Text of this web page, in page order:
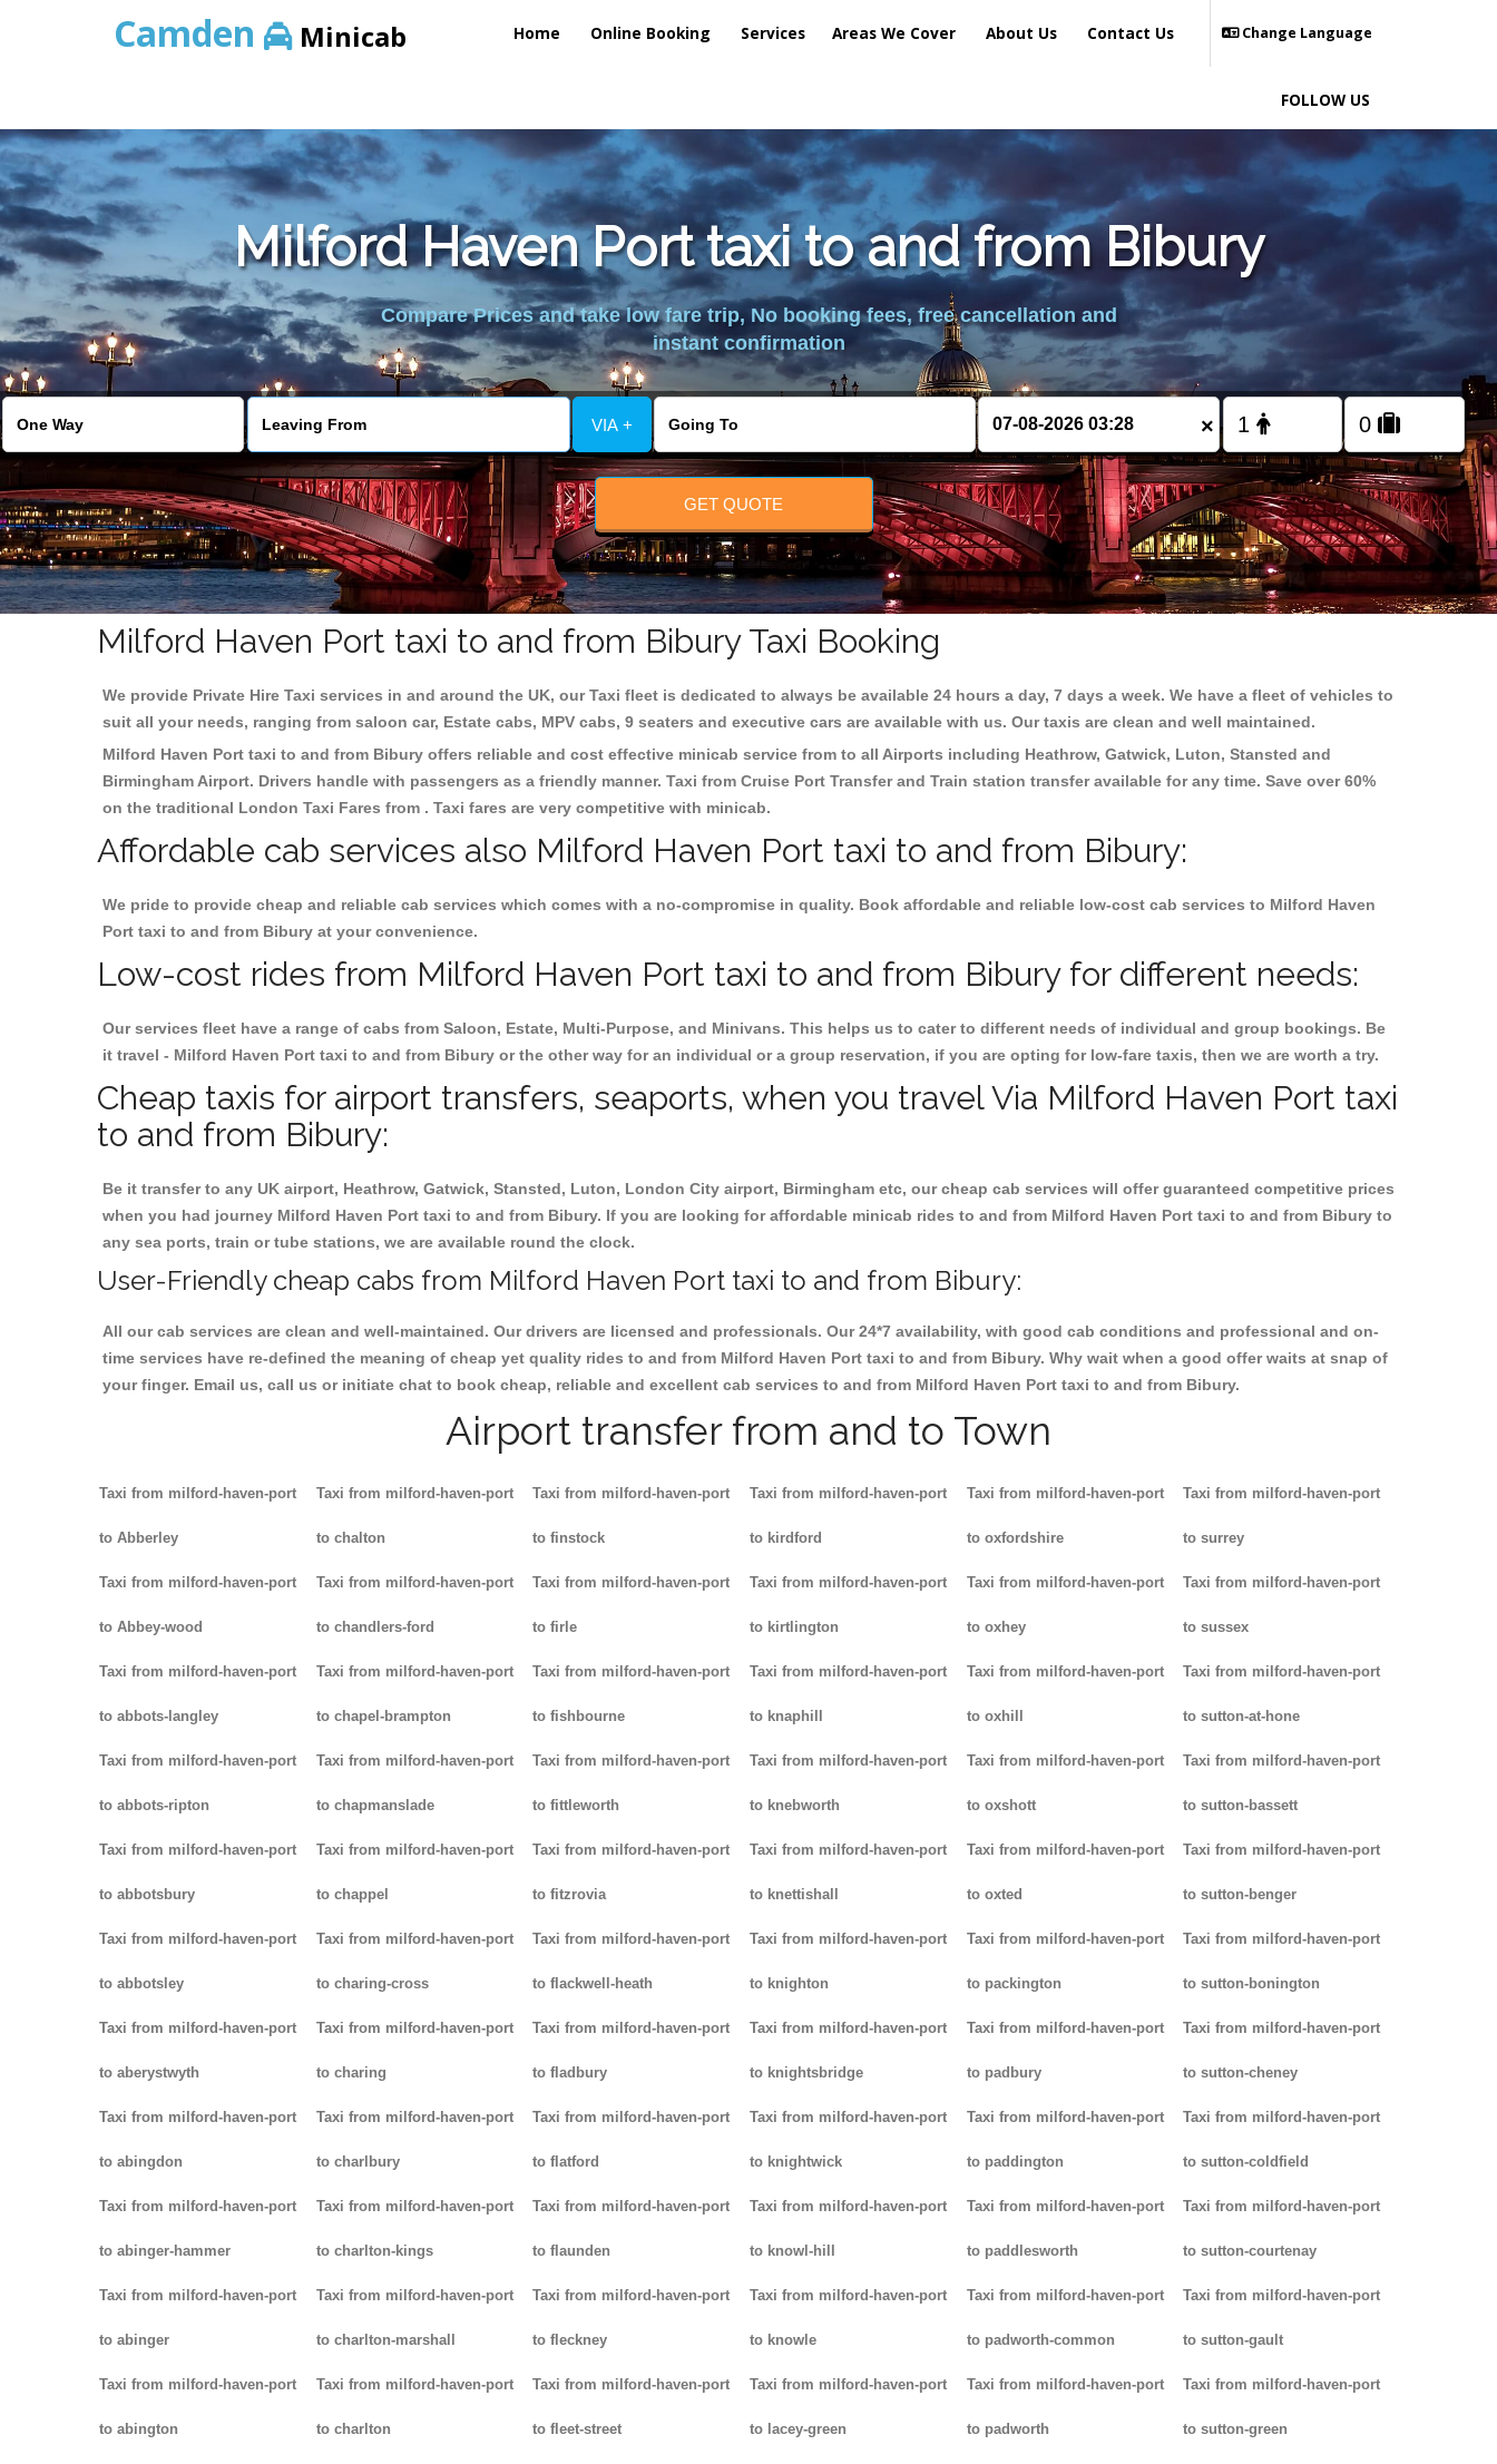
Camden Minicab Home Online Booking Services Areas We Cover About Us Contact Us Change Language
FOLLOW US
Milford Haven Port taxi to and from Bibury
Compare Prices and take low fare trip, No booking fees, free cancellation and
instant confirmation
VIA + ×
GET QUOTE
Milford Haven Port taxi to and from Bibury Taxi Booking
We provide Private Hire Taxi services in and around the UK, our Taxi fleet is dedicated to always be available 24 hours a day, 7 days a week. We have a fleet of vehicles to
suit all your needs, ranging from saloon car, Estate cabs, MPV cabs, 9 seaters and executive cars are available with us. Our taxis are clean and well maintained.
Milford Haven Port taxi to and from Bibury offers reliable and cost effective minicab service from to all Airports including Heathrow, Gatwick, Luton, Stansted and
BirminghamAirport. Drivers handle with passengers as a friendly manner. Taxi from Cruise Port Transfer and Train station transfer available for any time. Save over 60%
on the traditional London Taxi Fares from . Taxi fares are very competitive with minicab.
Affordable cab services also Milford Haven Port taxi to and from Bibury:
We pride to provide cheap and reliable cab services which comes with a no-compromise in quality. Book affordable and reliable low-cost cab services to Milford Haven
Port taxi to and from Bibury at your convenience.
Low-cost rides from Milford Haven Port taxi to and from Bibury for different needs:
Our services fleet have a range of cabs from Saloon, Estate, Multi-Purpose, and Minivans. This helps us to cater to different needs of individual and group bookings. Be
it travel - Milford Haven Port taxi to and from Bibury or the other way for an individual or a group reservation, if you are opting for low-fare taxis, then we are worth a try.
Cheap taxis for airport transfers, seaports, when you travel Via Milford Haven Port taxi
to and from Bibury:
Be it transfer to any UK airport, Heathrow, Gatwick, Stansted, Luton, London City airport, Birmingham etc, our cheap cab services will offer guaranteed competitive prices
when you had journey Milford Haven Port taxi to and from Bibury. If you are looking for affordable minicab rides to and from Milford Haven Port taxi to and from Bibury to
any sea ports, train or tube stations, we are available round the clock.
User-Friendly cheap cabs from Milford Haven Port taxi to and from Bibury:
All our cab services are clean and well-maintained. Our drivers are licensed and professionals. Our 24*7 availability, with good cab conditions and professional and on-
time services have re-defined the meaning of cheap yet quality rides to and from Milford Haven Port taxi to and from Bibury. Why wait when a good offer waits at snap of
your finger. Email us, call us or initiate chat to book cheap, reliable and excellent cab services to and from Milford Haven Port taxi to and from Bibury.
Airport transfer from and to Town
Taxi from milford-haven-port
to Abberley
Taxi from milford-haven-port
to Abbey-wood
Taxi from milford-haven-port
to abbots-langley
Taxi from milford-haven-port
to abbots-ripton
Taxi from milford-haven-port
to abbotsbury
Taxi from milford-haven-port
to abbotsley
Taxi from milford-haven-port
to aberystwyth
Taxi from milford-haven-port
to abingdon
Taxi from milford-haven-port
to abinger-hammer
Taxi from milford-haven-port
to abinger
Taxi from milford-haven-port
to abington
Taxi from milford-haven-port
to chalton
Taxi from milford-haven-port
to chandlers-ford
Taxi from milford-haven-port
to chapel-brampton
Taxi from milford-haven-port
to chapmanslade
Taxi from milford-haven-port
to chappel
Taxi from milford-haven-port
to charing-cross
Taxi from milford-haven-port
to charing
Taxi from milford-haven-port
to charlbury
Taxi from milford-haven-port
to charlton-kings
Taxi from milford-haven-port
to charlton-marshall
Taxi from milford-haven-port
to charlton
Taxi from milford-haven-port
to finstock
Taxi from milford-haven-port
to firle
Taxi from milford-haven-port
to fishbourne
Taxi from milford-haven-port
to fittleworth
Taxi from milford-haven-port
to fitzrovia
Taxi from milford-haven-port
to flackwell-heath
Taxi from milford-haven-port
to fladbury
Taxi from milford-haven-port
to flatford
Taxi from milford-haven-port
to flaunden
Taxi from milford-haven-port
to fleckney
Taxi from milford-haven-port
to fleet-street
Taxi from milford-haven-port
to kirdford
Taxi from milford-haven-port
to kirtlington
Taxi from milford-haven-port
to knaphill
Taxi from milford-haven-port
to knebworth
Taxi from milford-haven-port
to knettishall
Taxi from milford-haven-port
to knighton
Taxi from milford-haven-port
to knightsbridge
Taxi from milford-haven-port
to knightwick
Taxi from milford-haven-port
to knowl-hill
Taxi from milford-haven-port
to knowle
Taxi from milford-haven-port
to lacey-green
Taxi from milford-haven-port
to oxfordshire
Taxi from milford-haven-port
to oxhey
Taxi from milford-haven-port
to oxhill
Taxi from milford-haven-port
to oxshott
Taxi from milford-haven-port
to oxted
Taxi from milford-haven-port
to packington
Taxi from milford-haven-port
to padbury
Taxi from milford-haven-port
to paddington
Taxi from milford-haven-port
to paddlesworth
Taxi from milford-haven-port
to padworth-common
Taxi from milford-haven-port
to padworth
Taxi from milford-haven-port
to surrey
Taxi from milford-haven-port
to sussex
Taxi from milford-haven-port
to sutton-at-hone
Taxi from milford-haven-port
to sutton-bassett
Taxi from milford-haven-port
to sutton-benger
Taxi from milford-haven-port
to sutton-bonington
Taxi from milford-haven-port
to sutton-cheney
Taxi from milford-haven-port
to sutton-coldfield
Taxi from milford-haven-port
to sutton-courtenay
Taxi from milford-haven-port
to sutton-gault
Taxi from milford-haven-port
to sutton-green